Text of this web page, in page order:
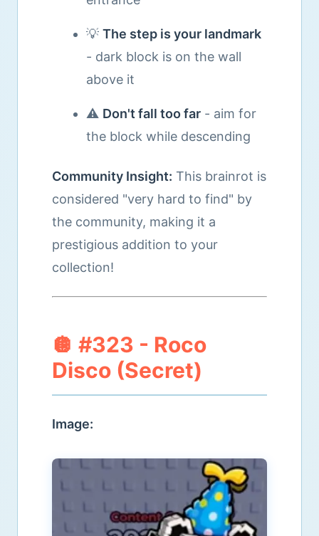
💡 The step is your landmark
- dark block is on the wall
above it
⚠️ Don't fall too far - aim for
the block while descending
Community Insight: This brainrot is
considered "very hard to find" by
the community, making it a
prestigious addition to your
collection!
🪩 #323 - Roco
Disco (Secret)
Image: